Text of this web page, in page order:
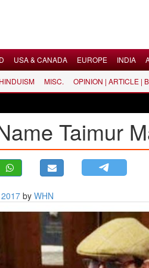
USA & CANADA EUROPE INDIA
HINDUISM MISC. OPINION | ARTICLE |
Taimur
by WHN